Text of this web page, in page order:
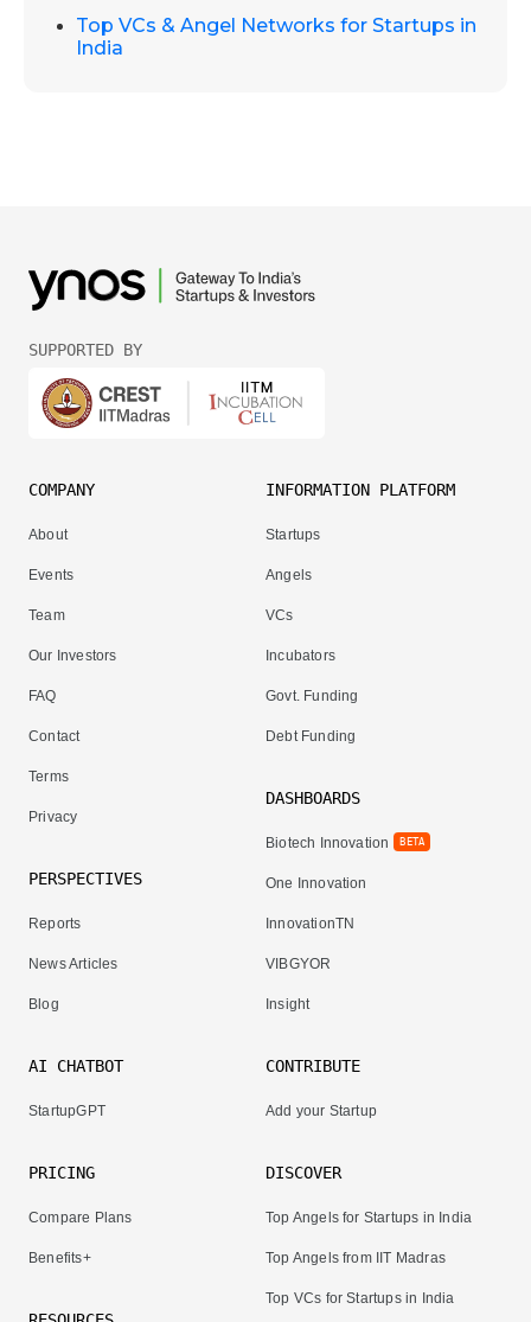
Top VCs & Angel Networks for Startups in
India
SUPPORTED BY
COMPANY
About
Events
Team
Our Investors
FAQ
Contact
Terms
Privacy
PERSPECTIVES
Reports
News Articles
Blog
INFORMATION PLATFORM
Startups
Angels
VCs
Incubators
Govt. Funding
Debt Funding
DASHBOARDS
Biotech Innovation BETA
One Innovation
InnovationTN
VIBGYOR
Insight
AI CHATBOT
StartupGPT
PRICING
Compare Plans
Benefits+
CONTRIBUTE
Add your Startup
DISCOVER
Top Angels for Startups in India
Top Angels from IIT Madras
Top VCs for Startups in India